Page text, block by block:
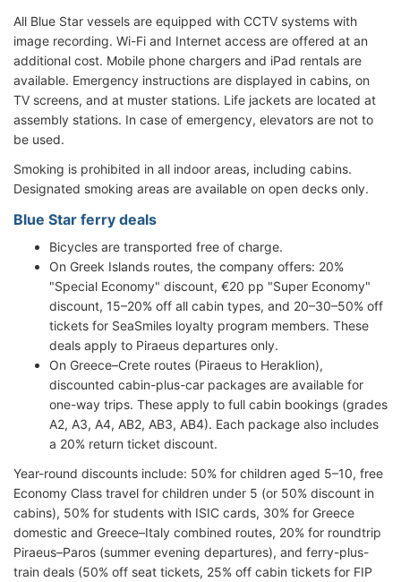
All Blue Star vessels are equipped with CCTV systems with
image recording. Wi-Fi and Internet access are offered at an
additional cost. Mobile phone chargers and iPad rentals are
available. Emergency instructions are displayed in cabins, on
TV screens, and at muster stations. Life jackets are located at
assembly stations. In case of emergency, elevators are not to
be used.
Smoking is prohibited in all indoor areas, including cabins.
Designated smoking areas are available on open decks only.
Blue Star ferry deals
Bicycles are transported free of charge.
On Greek Islands routes, the company offers: 20%
"Special Economy" discount, €20 pp "Super Economy"
discount, 15–20% off all cabin types, and 20–30–50% off
tickets for SeaSmiles loyalty program members. These
deals apply to Piraeus departures only.
On Greece–Crete routes (Piraeus to Heraklion),
discounted cabin-plus-car packages are available for
one-way trips. These apply to full cabin bookings (grades
A2, A3, A4, AB2, AB3, AB4). Each package also includes
a 20% return ticket discount.
Year-round discounts include: 50% for children aged 5–10, free
Economy Class travel for children under 5 (or 50% discount in
cabins), 50% for students with ISIC cards, 30% for Greece
domestic and Greece–Italy combined routes, 20% for roundtrip
Piraeus–Paros (summer evening departures), and ferry-plus-
train deals (50% off seat tickets, 25% off cabin tickets for FIP